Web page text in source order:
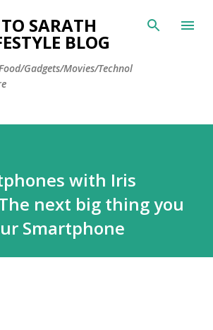
Skip to main content
SARATH
BLOG
Gadgets/Movies/Technol
with Iris
next big thing you
Smartphone